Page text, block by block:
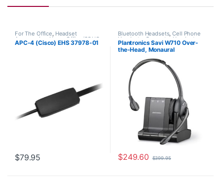
For The Office, Headset
Accessories Home Office/SOHO
Other Headsets
APC-4 (Cisco) EHS 37978-01
$79.95
Bluetooth Headsets,Cell Phone
Headsets, Computer Headsets
For The Office,Home
Office/SOHO,Other Headsets
Wireless Headsets
Plantronics Savi W710 Over-
the-Head, Monaural
(Standard) 83545-01
$249.60 $399.95